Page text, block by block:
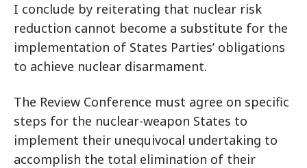
I conclude by reiterating that nuclear risk
reduction cannot become a substitute for the
implementation of States Parties’ obligations
to achieve nuclear disarmament.
The Review Conference must agree on specific
steps for the nuclear-weapon States to
implement their unequivocal undertaking to
accomplish the total elimination of their